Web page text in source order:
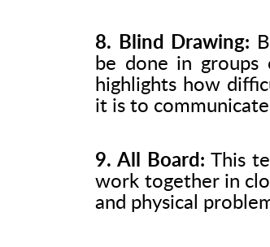
8. Blind Drawing:
be done in groups
highlights how
it is to
9. All Board: This
work together in
and physical